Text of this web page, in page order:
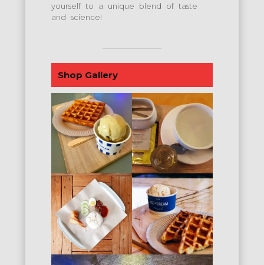
yourself to a unique blend of taste
and science!
Shop Gallery